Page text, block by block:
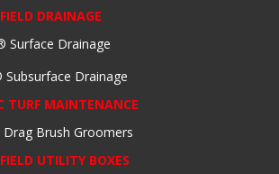
DRAINAGE
Surface Drainage
Drainage
TURF MAINTENANCE
Drag Brush Groomers
UTILITY BOXES